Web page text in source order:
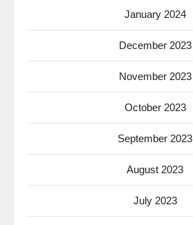
January 2024
December 2023
November 2023
October 2023
September 2023
August 2023
July 2023